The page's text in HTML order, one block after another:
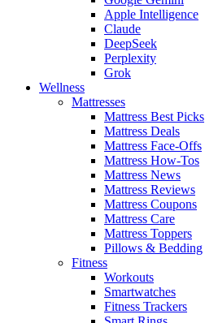
Apple Intelligence
Claude
DeepSeek
Perplexity
Grok
Wellness
Mattresses
Mattress Best Picks
Mattress Deals
Mattress Face-Offs
Mattress How-Tos
Mattress News
Mattress Reviews
Mattress Coupons
Mattress Care
Mattress Toppers
Pillows & Bedding
Fitness
Workouts
Smartwatches
Fitness Trackers